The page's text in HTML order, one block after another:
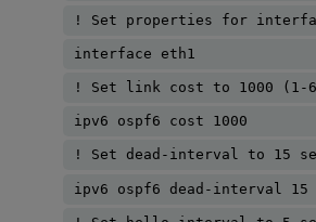
! Set properties for
interface eth1
! Set link cost to 1000 (1-
ipv6 ospf6 cost 1000
! Set dead-interval to 15
ipv6 ospf6 dead-interval 15